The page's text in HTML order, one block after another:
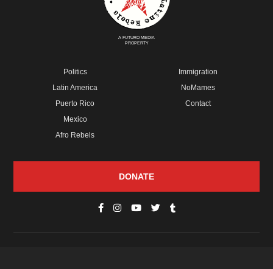
A FUTURO MEDIA
PROPERTY
Politics
Latin America
Puerto Rico
Mexico
Afro Rebels
Immigration
NoMames
Contact
DONATE